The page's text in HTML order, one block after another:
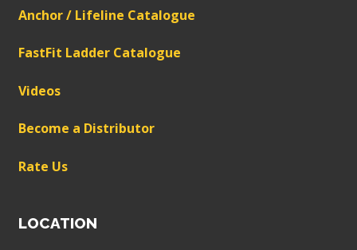
Anchor / Lifeline Catalogue
FastFit Ladder Catalogue
Videos
Become a Distributor
Rate Us
LOCATION